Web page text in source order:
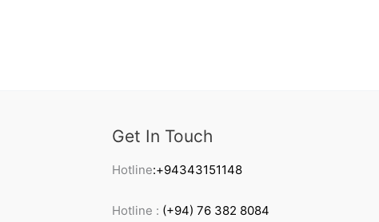
Get In Touch
Hotline:+94343151148
Hotline : (+94) 76 382 8084